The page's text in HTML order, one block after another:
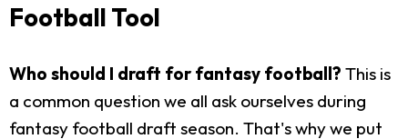
Football Tool
Who should I draft for fantasy football? This is
a common question we all ask ourselves during
fantasy football draft season. That's why we put